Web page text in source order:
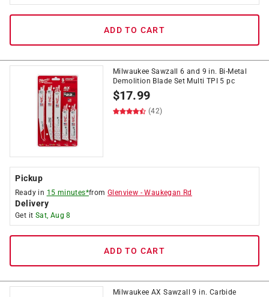
ADD TO CART
Milwaukee Sawzall 6 and 9 in. Bi-Metal
Demolition Blade Set Multi TPI 5 pc
$17.99
(42)
Pickup
Ready in 15 minutes*fromGlenview -Waukegan Rd
Delivery
Get it Sat, Aug 8
ADD TO CART
Milwaukee AX Sawzall 9 in. Carbide